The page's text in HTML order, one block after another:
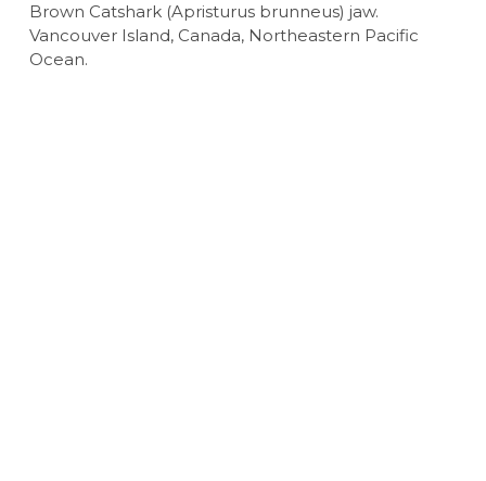
Brown Catshark (Apristurus brunneus) jaw.
Vancouver Island, Canada, Northeastern Pacific
Ocean.